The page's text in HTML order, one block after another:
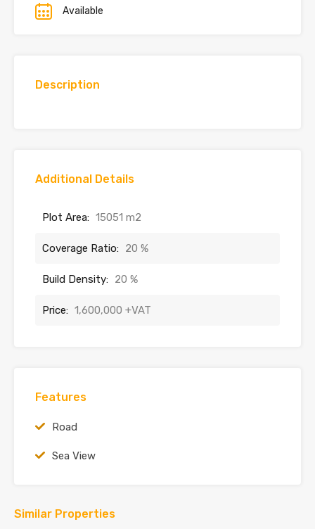
Available
Description
Additional Details
Plot Area: 15051 m2
Coverage Ratio: 20 %
Build Density: 20 %
Price: 1,600,000 +VAT
Features
Road
Sea View
Similar Properties